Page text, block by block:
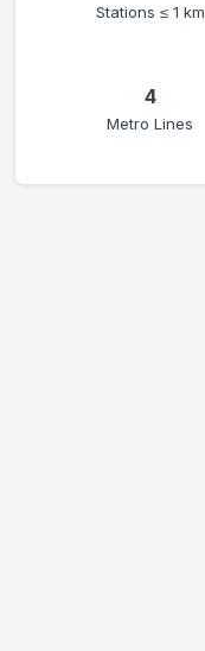
Stations ≤ 1 km
4
Metro Lines